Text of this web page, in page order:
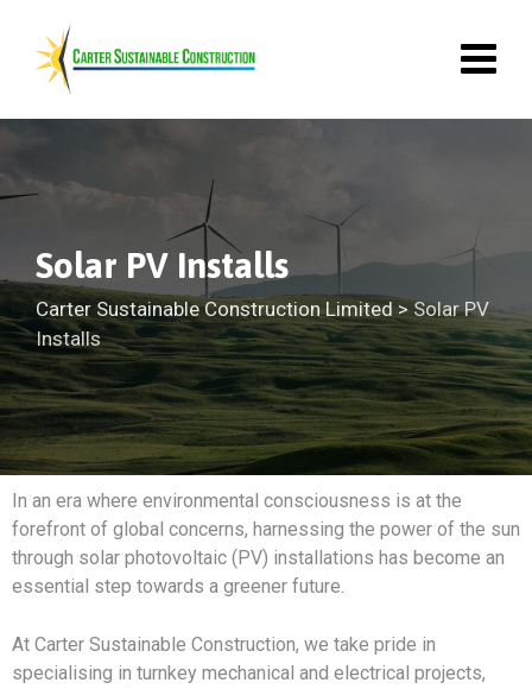
Solar PV Installs
Carter Sustainable Construction Limited > Solar PV
Installs
In an era where environmental consciousness is at the
forefront of global concerns, harnessing the power of the sun
through solar photovoltaic (PV) installations has become an
essential step towards a greener future.
At Carter Sustainable Construction, we take pride in
specialising in turnkey mechanical and electrical projects,